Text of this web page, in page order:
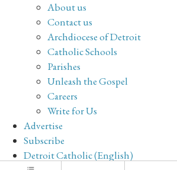
About us
Contact us
Archdiocese of Detroit
Catholic Schools
Parishes
Unleash the Gospel
Careers
Write for Us
Advertise
Subscribe
Detroit Catholic (English)